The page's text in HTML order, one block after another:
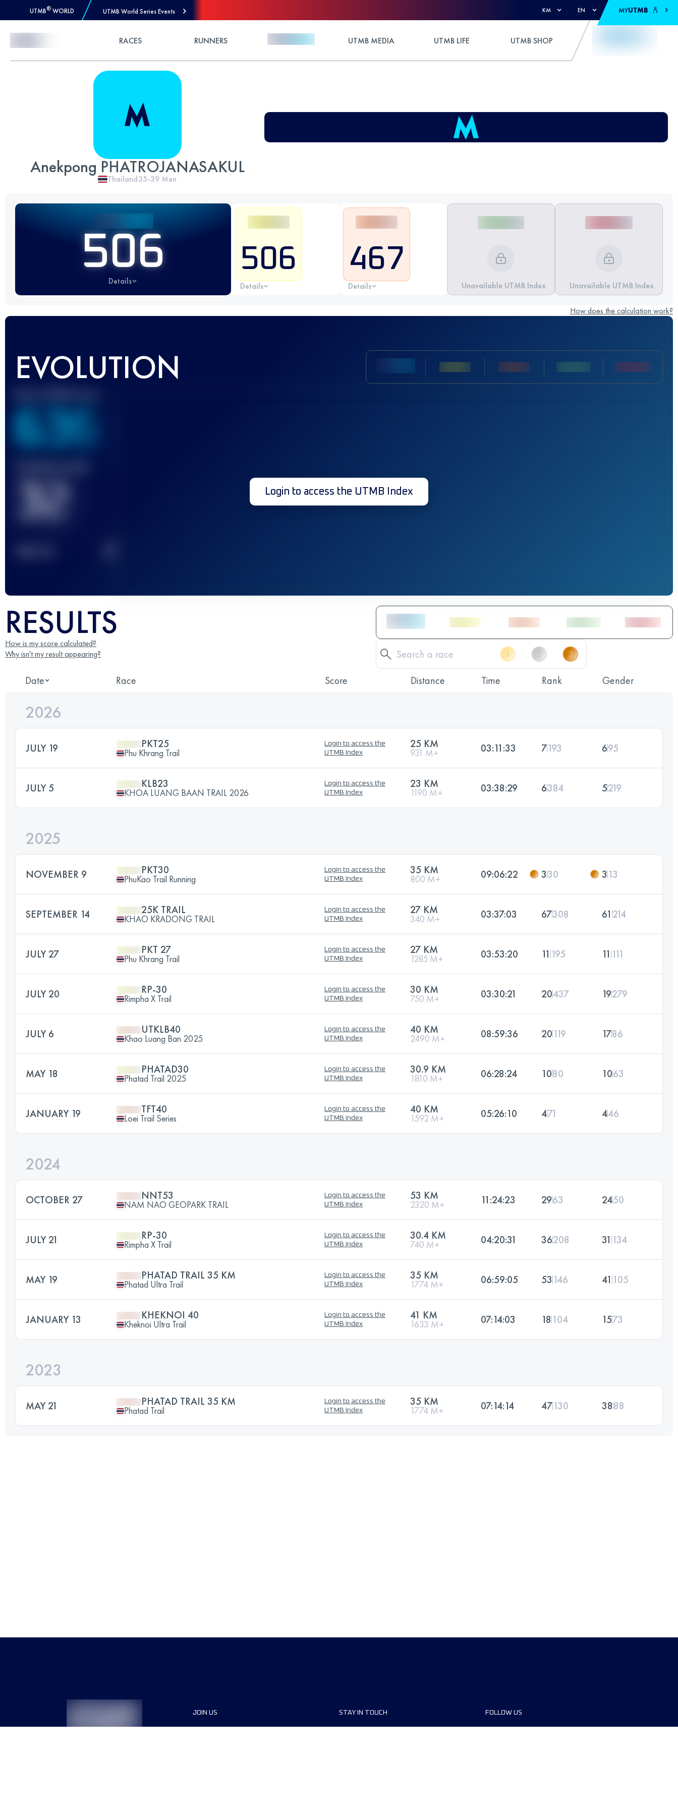
UTMB® WORLD UTMB World Series Events KM EN MYUTMB
RACES RUNNERS UTMB MEDIA UTMB LIFE UTMB SHOP
Anekpong PHATROJANASAKUL
Thailand35-39 Men
506
Details
506
Details
467
Details Unavailable UTMB Index Unavailable UTMB Index
How does the calculation work?
EVOLUTION
636
32 Login to access the UTMB Index
RESULTS
How is my score calculated?
Why isn't my result appearing?
Date Race Score Distance Time Rank Gender
2026
JULY 19 PKT25
Phu Khrang Trail
Login to access the
UTMB Index
25 KM
931 M+ 03:11:33 7193 695
JULY 5 KLB23
KHOA LUANG BAAN TRAIL 2026
Login to access the
UTMB Index
23 KM
1190 M+ 03:38:29 6384 5219
2025
NOVEMBER 9 PKT30
PhuKao Trail Running
Login to access the
UTMB Index
35 KM
800 M+ 09:06:22 330 3 13
SEPTEMBER 14 25K TRAIL
KHAO KRADONG TRAIL
Login to access the
UTMB Index
27 KM
340 M+ 03:37:03 67308 61 214
JULY 27 PKT 27
Phu Khrang Trail
Login to access the
UTMB Index
27 KM
1285 M+ 03:53:20 11 195 11 111
JULY 20 RP-30
Rimpha X Trail
Login to access the
UTMB Index
30 KM
750 M+ 03:30:21 20437 19279
JULY 6 UTKLB40
Khao Luang Ban 2025
Login to access the
UTMB Index
40 KM
2490 M+ 08:59:36 20119 1786
MAY 18 PHATAD30
Phatad Trail 2025
Login to access the
UTMB Index
30.9 KM
1810 M+ 06:28:24 1080 1063
JANUARY 19 TFT40
Loei Trail Series
Login to access the
UTMB Index
40 KM
1592 M+ 05:26:10 471 446
2024
OCTOBER 27 NNT53
NAM NAO GEOPARK TRAIL
Login to access the
UTMB Index
53 KM
2320 M+ 11:24:23 2963 2450
JULY 21 RP-30
Rimpha X Trail
Login to access the
UTMB Index
30.4 KM
740 M+ 04:20:31 36208 31 134
MAY 19 PHATAD TRAIL 35 KM
Phatad Ultra Trail
Login to access the
UTMB Index
35 KM
1774 M+ 06:59:05 53 146 41 105
JANUARY 13 KHEKNOI 40
Kheknoi Ultra Trail
Login to access the
UTMB Index
41 KM
1633 M+ 07:14:03 18 104 1573
2023
MAY 21 PHATAD TRAIL 35 KM
Phatad Trail
Login to access the
UTMB Index
35 KM
1774 M+ 07:14:14 47130 3888
JOIN US STAY IN TOUCH FOLLOW US